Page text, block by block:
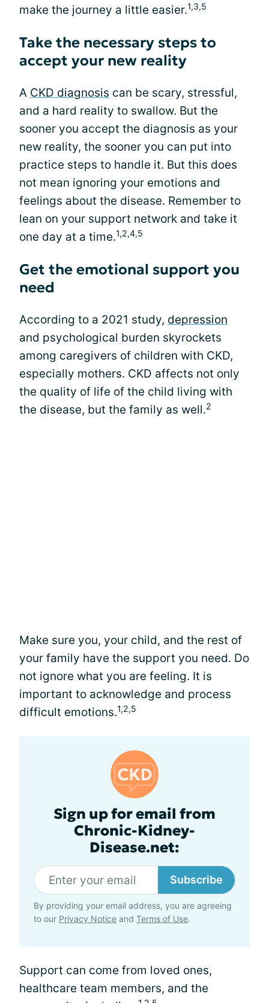
make the journey a little easier.1,3,5
Take the necessary steps to
accept your new reality
A CKD diagnosis can be scary, stressful,
and a hard reality to swallow. But the
sooner you accept the diagnosis as your
new reality, the sooner you can put into
practice steps to handle it. But this does
not mean ignoring your emotions and
feelings about the disease. Remember to
lean on your support network and take it
one day at a time.1,2,4,5
Get the emotional support you
need
According to a 2021 study, depression
and psychological burden skyrockets
among caregivers of children with CKD,
especially mothers. CKD affects not only
the quality of life of the child living with
the disease, but the family as well.2
Make sure you, your child, and the rest of
your family have the support you need. Do
not ignore what you are feeling. It is
important to acknowledge and process
difficult emotions.1,2,5
Sign up for email from
Chronic-Kidney-
Disease.net:
Subscribe
By providing your email address, you are agreeing
to our Privacy Notice and Terms of Use.
Support can come from loved ones,
healthcare team members, and the